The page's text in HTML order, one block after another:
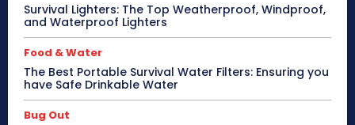
Survival Lighters: The Top Weatherproof, Windproof,
and Waterproof Lighters
Food & Water
The Best Portable Survival Water Filters: Ensuring you
have Safe Drinkable Water
Bug Out